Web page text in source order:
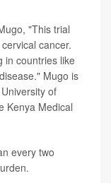
"This trial
cancer.
in countries like
Mugo is
of
Kenya Medical
every two